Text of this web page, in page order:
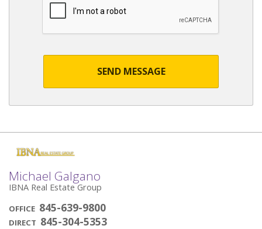
SEND MESSAGE
Michael Galgano
IBNA Real Estate Group
OFFICE 845-639-9800
DIRECT 845-304-5353